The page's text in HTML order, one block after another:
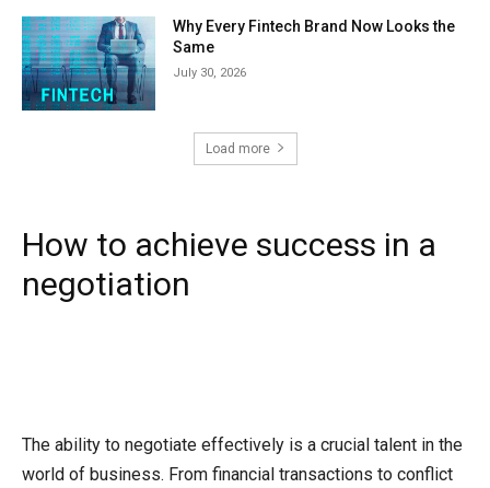
Why Every Fintech Brand Now Looks the
Same
July 30, 2026
Load more